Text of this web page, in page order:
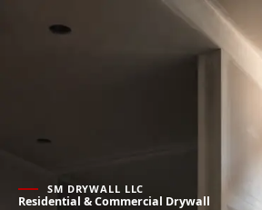
SM DRYWALL LLC
Residential & Commercial Drywall